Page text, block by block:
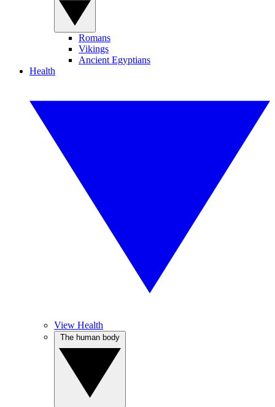
Romans
Vikings
Ancient Egyptians
Health
View Health